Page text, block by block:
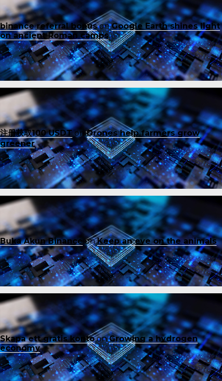
binance referral bonusonGoogle Earth shines light
on ancient Roman camps
注册获取100 USDTonDrones help farmers grow
greener
Buka Akun Binance onKeep an eye on the animals
Skapa ett gratis kontoonGrowing a hydrogen
economy